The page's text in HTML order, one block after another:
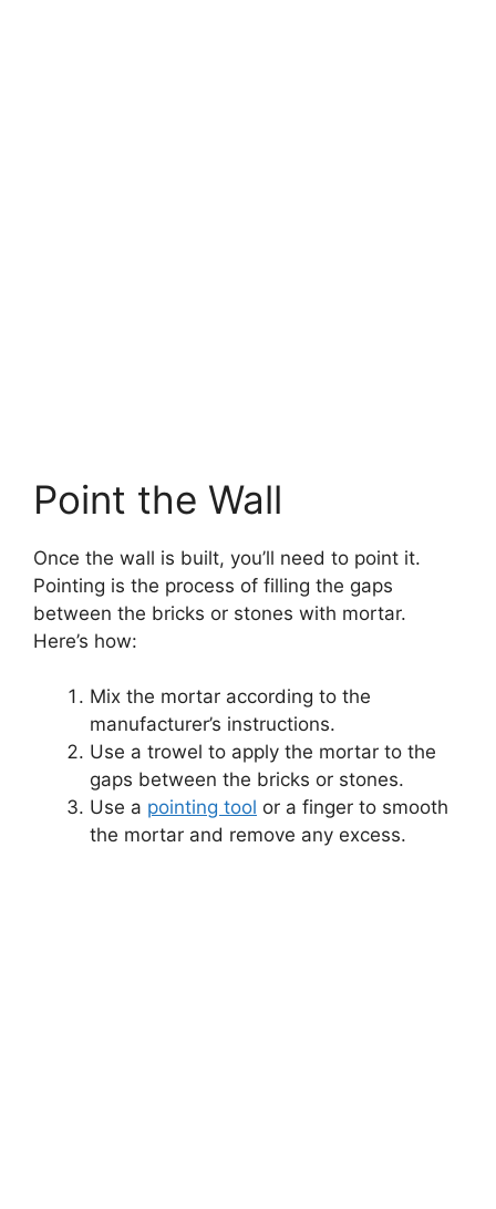
Point the Wall
Once the wall is built, you’ll need to point it.
Pointing is the process of filling the gaps
between the bricks or stones with mortar.
Here’s how:
Mix the mortar according to the
manufacturer’s instructions.
Use a trowel to apply the mortar to the
gaps between the bricks or stones.
Use a pointing tool or a finger to smooth
the mortar and remove any excess.